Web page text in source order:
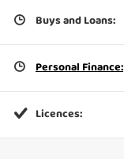
Buys and Loans:
Personal Finance:
Licences: